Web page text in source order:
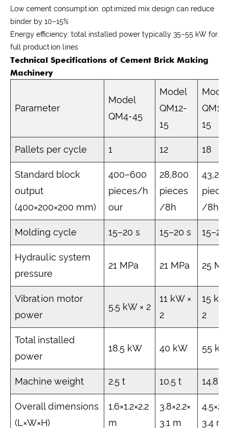
Low cement consumption: optimized mix design can reduce
binder by 10–15%
Energy efficiency: total installed power typically 35–55 kW for
full production lines
Technical Specifications of Cement Brick Making
Machinery
Parameter
Model
QM4-45
Model
QM12-
15
Model
15
Pallets per cycle 1 12 18
Standard block
output
(400×200×200 mm)
400–600
pieces/h
our
28,800
pieces
/8h
/8h
Molding cycle 15–20 s 15–20 s 15–20
Hydraulic system
pressure
21 MPa 21 MPa 25
Vibration motor
power
5.5 kW × 2
11 kW ×
2
15
2
Total installed
power
18.5 kW 40 kW 55 kW
Machine weight 2.5 t 10.5 t 14.8 t
Overall dimensions
(L×W×H)
1.6×1.2×2.2
m
3.8×2.2×
3.1 m
3.4 m